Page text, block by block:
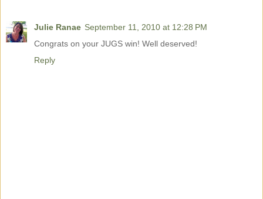
Julie Ranae September 11, 2010 at 12:28 PM
Congrats on your JUGS win! Well deserved!
Reply